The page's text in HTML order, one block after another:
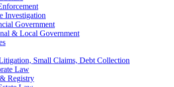
Investigation
Government
& Local Government
Small Claims, Debt Collection
Law
Registry